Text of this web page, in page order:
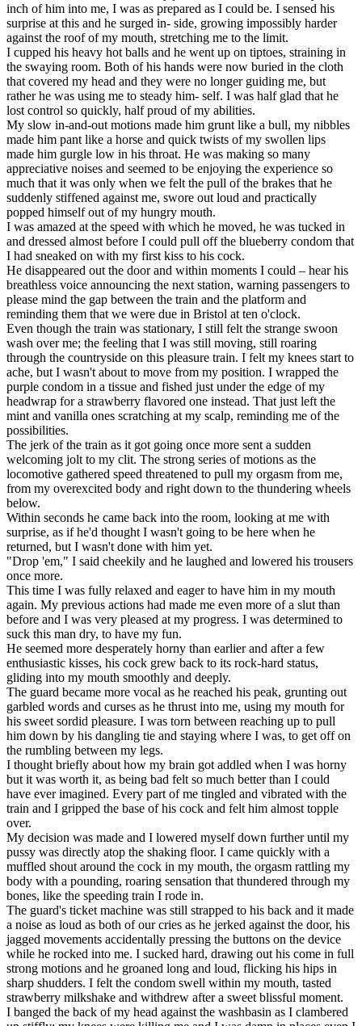
inch of him into me, I was as prepared as I could be. I sensed his
surprise at this and he surged in- side, growing impossibly harder
against the roof of my mouth, stretching me to the limit.
I cupped his heavy hot balls and he went up on tiptoes, straining in
the swaying room. Both of his hands were now buried in the cloth
that covered my head and they were no longer guiding me, but
rather he was using me to steady him- self. I was half glad that he
lost control so quickly, half proud of my abilities.
My slow in-and-out motions made him grunt like a bull, my nibbles
made him pant like a horse and quick twists of my swollen lips
made him gurgle low in his throat. He was making so many
appreciative noises and seemed to be enjoying the experience so
much that it was only when we felt the pull of the brakes that he
suddenly stiffened against me, swore out loud and practically
popped himself out of my hungry mouth.
I was amazed at the speed with which he moved, he was tucked in
and dressed almost before I could pull off the blueberry condom that
I had sneaked on with my first kiss to his cock.
He disappeared out the door and within moments I could – hear his
breathless voice announcing the next station, warning passengers to
please mind the gap between the train and the platform and
reminding them that we were due in Bristol at ten o'clock.
Even though the train was stationary, I still felt the strange swoon
wash over me; the feeling that I was still moving, still roaring
through the countryside on this pleasure train. I felt my knees start to
ache, but I wasn't about to move from my position. I wrapped the
purple condom in a tissue and fished just under the edge of my
headwrap for a strawberry flavored one instead. That just left the
mint and vanilla ones scratching at my scalp, reminding me of the
possibilities.
The jerk of the train as it got going once more sent a sudden
welcoming jolt to my clit. The strong series of motions as the
locomotive gathered speed threatened to pull my orgasm from me,
from my overexcited body and right down to the thundering wheels
below.
Within seconds he came back into the room, looking at me with
surprise, as if he'd thought I wasn't going to be here when he
returned, but I wasn't done with him yet.
"Drop 'em," I said cheekily and he laughed and lowered his trousers
once more.
This time I was fully relaxed and eager to have him in my mouth
again. My previous actions had made me even more of a slut than
before and I was very pleased at my progress. I was determined to
suck this man dry, to have my fun.
He seemed more desperately horny than earlier and after a few
enthusiastic kisses, his cock grew back to its rock-hard status,
gliding into my mouth smoothly and deeply.
The guard became more vocal as he reached his peak, grunting out
garbled words and curses as he thrust into me, using my mouth for
his sweet sordid pleasure. I was torn between reaching up to pull
him down by his dangling tie and staying where I was, to get off on
the rumbling between my legs.
I thought briefly about how my brain got addled when I was horny
but it was worth it, as being bad felt so much better than I could
have ever imagined. Every part of me tingled and vibrated with the
train and I gripped the base of his cock and felt him almost topple
over.
My decision was made and I lowered myself down further until my
pussy was directly atop the shaking floor. I came quickly with a
muffled shout around the cock in my mouth, the orgasm rattling my
body with a pounding, roaring sensation that thundered through my
bones, like the speeding train I rode in.
The guard's ticket machine was still strapped to his back and it made
a noise as loud as both of our cries as he jerked against the door, his
jagged movements accidentally pressing the buttons on the device
while he rocked into me. I sucked hard, drawing out his come in full
strong motions and he groaned long and loud, flicking his hips in
sharp shudders. I felt the condom swell within my mouth, tasted
strawberry milkshake and withdrew after a sweet blissful moment.
I banged the back of my head against the washbasin as I clambered